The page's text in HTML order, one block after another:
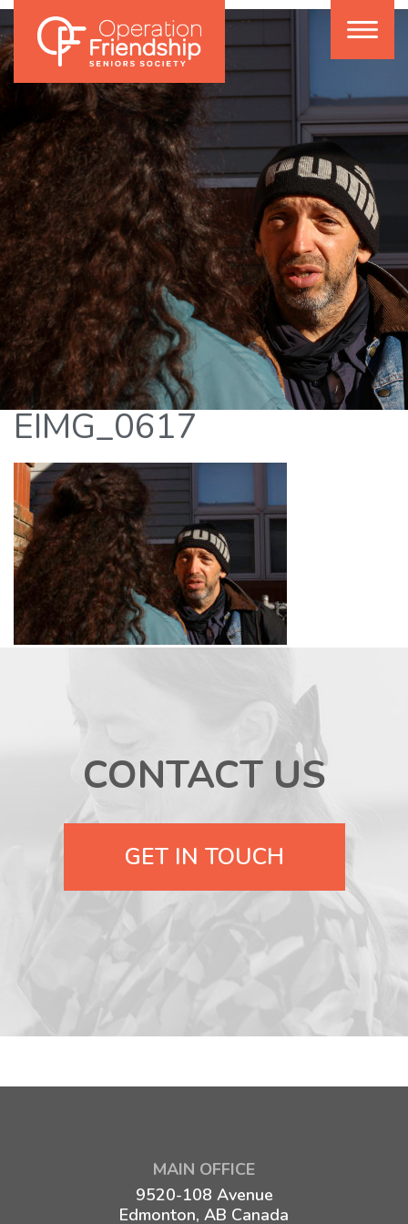
EIMG_0617
CONTACT US
GET IN TOUCH
MAIN OFFICE
9520-108 Avenue
Edmonton, AB Canada